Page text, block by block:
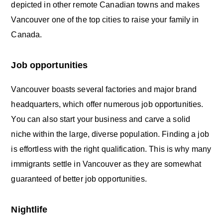
depicted in other remote Canadian towns and makes
Vancouver one of the top cities to raise your family in
Canada.
Job opportunities
Vancouver boasts several factories and major brand
headquarters, which offer numerous job opportunities.
You can also start your business and carve a solid
niche within the large, diverse population. Finding a job
is effortless with the right qualification. This is why many
immigrants settle in Vancouver as they are somewhat
guaranteed of better job opportunities.
Nightlife